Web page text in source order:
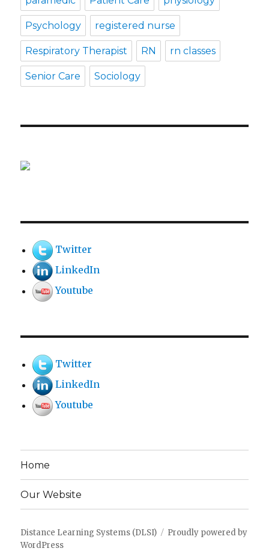
Psychology registered nurse
Respiratory Therapist RN rn classes
Senior Care Sociology
Twitter
LinkedIn
Youtube
Twitter
LinkedIn
Youtube
Home
Our Website
Distance Learning Systems (DLSI)
Proudly powered by
WordPress